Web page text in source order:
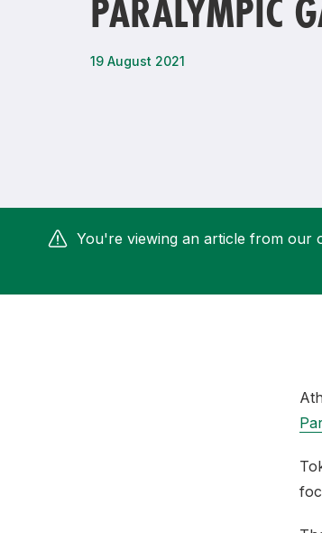
Remembrance Run 5k
PARALYMPIC
19 August 2021
You're viewing an article from our